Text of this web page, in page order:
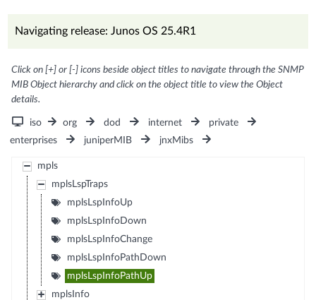
Navigating release: Junos OS 25.4R1
Click on [+] or [-] icons beside object titles to navigate through the SNMP
MIB Object hierarchy and click on the object title to view the Object
details.
iso org dod internet
private
enterprises
juniperMIB jnxMibs
mpls
mplsLspTraps
mplsLspInfoUp
mplsLspInfoDown
mplsLspInfoChange
mplsLspInfoPathDown
mplsLspInfoPathUp
mplsInfo